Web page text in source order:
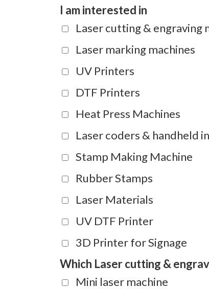
I am interested in
Laser cutting & engraving
Laser marking machines
UV Printers
DTF Printers
Heat Press Machines
Laser coders & handheld
Stamp Making Machine
Rubber Stamps
Laser Materials
UV DTF Printer
3D Printer for Signage
Which Laser cutting &
Mini laser machine